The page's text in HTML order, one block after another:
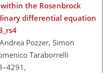
the Rosenbrock
differential equation
Pozzer, Simon
Taraborrelli